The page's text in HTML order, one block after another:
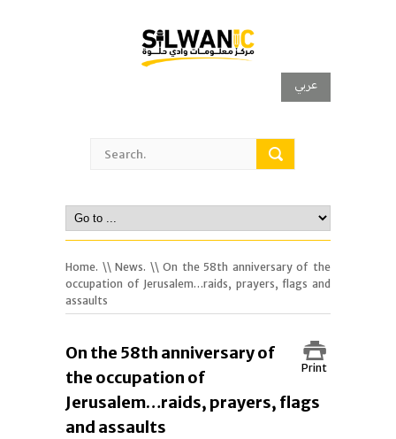
عربي
Home. \\News. \\ On the 58th anniversary of the
occupation of Jerusalem…raids, prayers, flags and
assaults
Print
On the 58th anniversary of
the occupation of
Jerusalem…raids, prayers, flags
and assaults